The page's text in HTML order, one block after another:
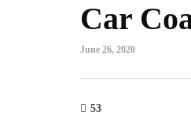
Car
June 26, 2020
53